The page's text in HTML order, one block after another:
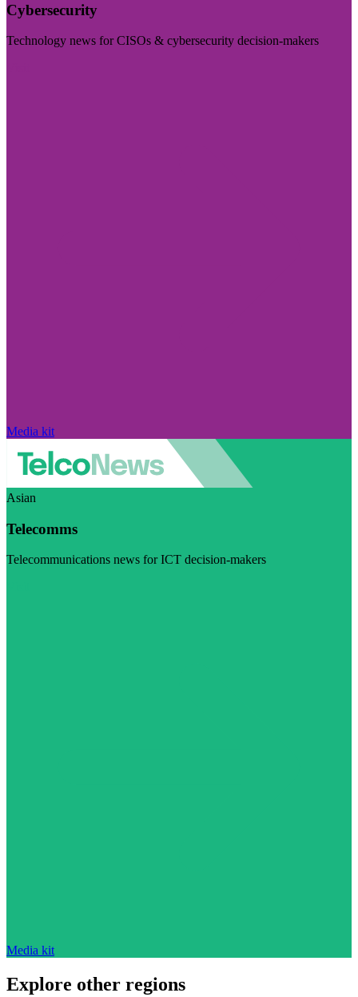
Cybersecurity
Technology news for CISOs & cybersecurity decision-makers
Media kit
Asian
Telecomms
Telecommunications news for ICT decision-makers
Media kit
Explore other regions